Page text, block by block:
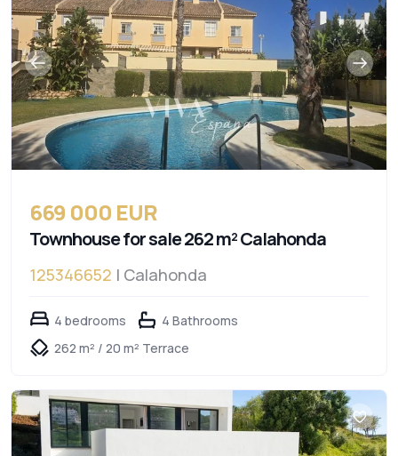
669 000 EUR
Townhouse for sale 262 m² Calahonda
125346652 | Calahonda
4 bedrooms
4 Bathrooms
262 m² / 20 m² Terrace